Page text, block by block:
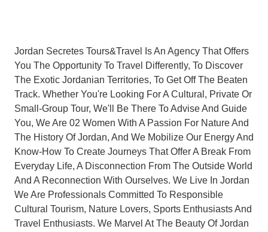
Jordan Secretes Tours&Travel Is An Agency That Offers
You The Opportunity To Travel Differently, To Discover
The Exotic Jordanian Territories, To Get Off The Beaten
Track. Whether You're Looking For A Cultural, Private Or
Small-Group Tour, We'll Be There To Advise And Guide
You, We Are 02 Women With A Passion For Nature And
The History Of Jordan, And We Mobilize Our Energy And
Know-How To Create Journeys That Offer A Break From
Everyday Life, A Disconnection From The Outside World
And A Reconnection With Ourselves. We Live In Jordan
We Are Professionals Committed To Responsible
Cultural Tourism, Nature Lovers, Sports Enthusiasts And
Travel Enthusiasts. We Marvel At The Beauty Of Jordan